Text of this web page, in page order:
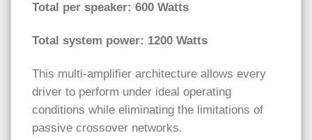
Total per speaker: 600 Watts
Total system power: 1200 Watts
This multi-amplifier architecture allows every
driver to perform under ideal operating
conditions while eliminating the limitations of
passive crossover networks.